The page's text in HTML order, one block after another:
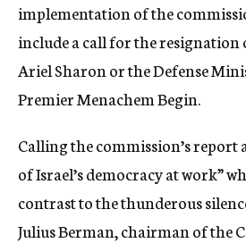
implementation of the
include a call for the resignation
Ariel Sharon or the Defense
Premier Menachem Begin.
Calling the commission’s report
of Israel’s democracy at work”
contrast to the thunderous
Julius Berman, chairman of the